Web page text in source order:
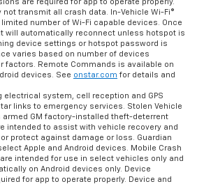
not transmit all crash data. In-Vehicle Wi-Fi®
number of Wi-Fi capable devices. Once
will automatically reconnect unless hotspot is
device settings or hotspot password is
varies based on number of devices
factors. Remote Commands is available on
devices. See onstar.com for details and
electrical system, cell reception and GPS
links to emergency services. Stolen Vehicle
GM factory-installed theft-deterrent
intended to assist with vehicle recovery and
protect against damage or loss. Guardian
Apple and Android devices. Mobile Crash
intended for use in select vehicles only and
on Android devices only. Device
for app to operate properly. Device and